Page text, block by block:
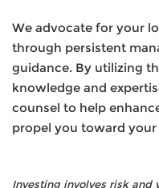
We advocate for your
through persistent
guidance. By utilizing
knowledge and
counsel to help
propel you toward your
Investing involves risk and